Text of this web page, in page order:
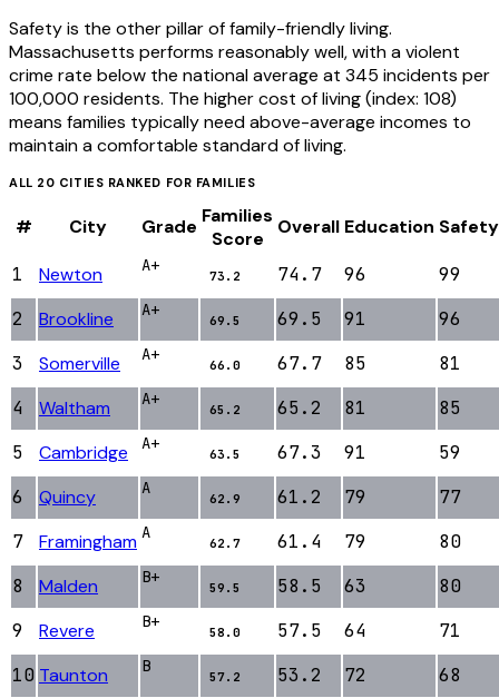
Safety is the other pillar of family-friendly living.
Massachusetts performs reasonably well, with a violent
crime rate below the national average at 345 incidents per
100,000 residents. The higher cost of living (index: 108)
means families typically need above-average incomes to
maintain a comfortable standard of living.
ALL 20 CITIES RANKED FOR FAMILIES
# City Grade Families
Score
Overall Education Safety
1 Newton A+
73.2 74.7 96
99
2
Brookline A+
69.5 69.5 91
96
3
Somerville A+
66.0 67.7 85
81
4
Waltham A+
65.2 65.2 81
85
5
Cambridge A+
63.5 67.3 91
59
6
Quincy A
62.9 61.2 79
77
7
Framingham A
62.7 61.4 79
80
8
Malden B+
59.5 58.5 63
80
9
Revere B+
58.0 57.5 64
71
10 Taunton B
57.2 53.2 72
68